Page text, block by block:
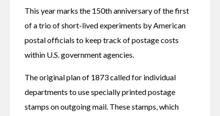
This year marks the 150th anniversary of the first
of a trio of short-lived experiments by American
postal officials to keep track of postage costs
within U.S. government agencies.
The original plan of 1873 called for individual
departments to use specially printed postage
stamps on outgoing mail. These stamps, which